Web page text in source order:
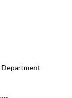
Department